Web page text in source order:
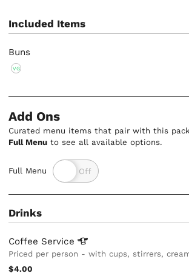
Included Items
Buns
VG
Add Ons
Curated menu items that pair with this
Full Menu to see all available options.
Full Menu
Drinks
Coffee Service
Priced per person - with cups, stirrers,
$4.00